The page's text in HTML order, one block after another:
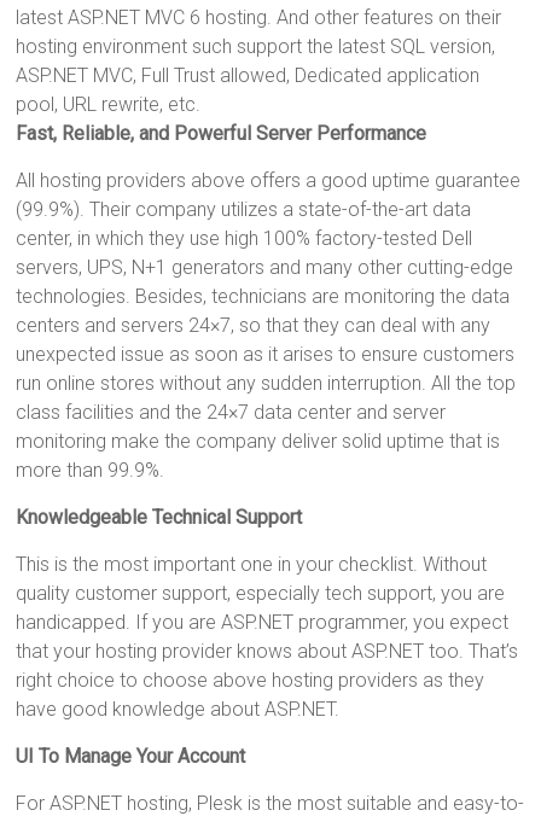
latest ASP.NET MVC 6 hosting. And other features on their
hosting environment such support the latest SQL version,
ASP.NET MVC, Full Trust allowed, Dedicated application
pool, URL rewrite, etc.
Fast, Reliable, and Powerful Server Performance
All hosting providers above offers a good uptime guarantee
(99.9%). Their company utilizes a state-of-the-art data
center, in which they use high 100% factory-tested Dell
servers, UPS, N+1 generators and many other cutting-edge
technologies. Besides, technicians are monitoring the data
centers and servers 24×7, so that they can deal with any
unexpected issue as soon as it arises to ensure customers
run online stores without any sudden interruption. All the top
class facilities and the 24×7 data center and server
monitoring make the company deliver solid uptime that is
more than 99.9%.
Knowledgeable Technical Support
This is the most important one in your checklist. Without
quality customer support, especially tech support, you are
handicapped. If you are ASP.NET programmer, you expect
that your hosting provider knows about ASP.NET too. That’s
right choice to choose above hosting providers as they
have good knowledge about ASP.NET.
UI To Manage Your Account
For ASP.NET hosting, Plesk is the most suitable and easy-to-